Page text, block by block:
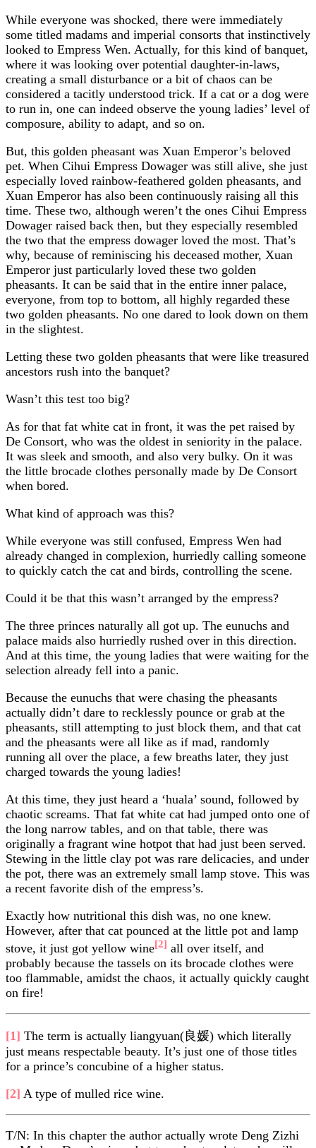
While everyone was shocked, there were immediately
some titled madams and imperial consorts that instinctively
looked to Empress Wen. Actually, for this kind of banquet,
where it was looking over potential daughter-in-laws,
creating a small disturbance or a bit of chaos can be
considered a tacitly understood trick. If a cat or a dog were
to run in, one can indeed observe the young ladies’ level of
composure, ability to adapt, and so on.
But, this golden pheasant was Xuan Emperor’s beloved
pet. When Cihui Empress Dowager was still alive, she just
especially loved rainbow-feathered golden pheasants, and
Xuan Emperor has also been continuously raising all this
time. These two, although weren’t the ones Cihui Empress
Dowager raised back then, but they especially resembled
the two that the empress dowager loved the most. That’s
why, because of reminiscing his deceased mother, Xuan
Emperor just particularly loved these two golden
pheasants. It can be said that in the entire inner palace,
everyone, from top to bottom, all highly regarded these
two golden pheasants. No one dared to look down on them
in the slightest.
Letting these two golden pheasants that were like treasured
ancestors rush into the banquet?
Wasn’t this test too big?
As for that fat white cat in front, it was the pet raised by
De Consort, who was the oldest in seniority in the palace.
It was sleek and smooth, and also very bulky. On it was
the little brocade clothes personally made by De Consort
when bored.
What kind of approach was this?
While everyone was still confused, Empress Wen had
already changed in complexion, hurriedly calling someone
to quickly catch the cat and birds, controlling the scene.
Could it be that this wasn’t arranged by the empress?
The three princes naturally all got up. The eunuchs and
palace maids also hurriedly rushed over in this direction.
And at this time, the young ladies that were waiting for the
selection already fell into a panic.
Because the eunuchs that were chasing the pheasants
actually didn’t dare to recklessly pounce or grab at the
pheasants, still attempting to just block them, and that cat
and the pheasants were all like as if mad, randomly
running all over the place, a few breaths later, they just
charged towards the young ladies!
At this time, they just heard a ‘huala’ sound, followed by
chaotic screams. That fat white cat had jumped onto one of
the long narrow tables, and on that table, there was
originally a fragrant wine hotpot that had just been served.
Stewing in the little clay pot was rare delicacies, and under
the pot, there was an extremely small lamp stove. This was
a recent favorite dish of the empress’s.
Exactly how nutritional this dish was, no one knew.
However, after that cat pounced at the little pot and lamp
stove, it just got yellow wine[2] all over itself, and
probably because the tassels on its brocade clothes were
too flammable, amidst the chaos, it actually quickly caught
on fire!
[1] The term is actually liangyuan(良媛) which literally
just means respectable beauty. It’s just one of those titles
for a prince’s concubine of a higher status.
[2] A type of mulled rice wine.
T/N: In this chapter the author actually wrote Deng Zizhi